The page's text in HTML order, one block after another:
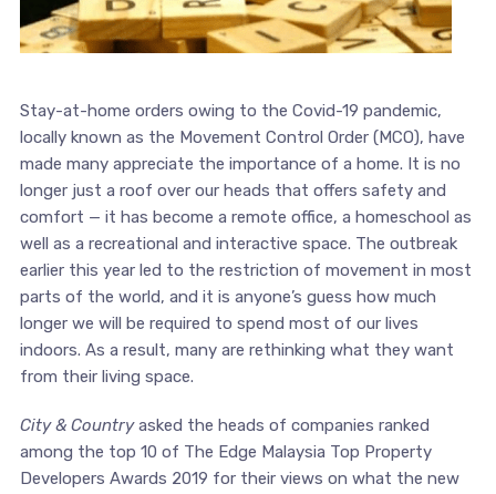
Stay-at-home orders owing to the Covid-19 pandemic,
locally known as the Movement Control Order (MCO), have
made many appreciate the importance of a home. It is no
longer just a roof over our heads that offers safety and
comfort — it has become a remote office, a homeschool as
well as a recreational and interactive space. The outbreak
earlier this year led to the restriction of movement in most
parts of the world, and it is anyone’s guess how much
longer we will be required to spend most of our lives
indoors. As a result, many are rethinking what they want
from their living space.
City & Countryasked the heads of companies ranked
among the top 10 of The Edge Malaysia Top Property
Developers Awards 2019 for their views on what the new